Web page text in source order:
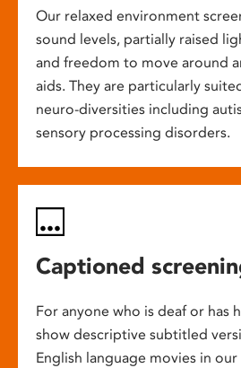
Our relaxed environment
sound levels, partially raised
and freedom to move around
aids. They are particularly
neuro-diversities including
sensory processing disorders.
Captioned
For anyone who is deaf or has
show descriptive subtitled
English language movies in